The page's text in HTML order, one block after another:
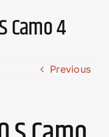
Camo 4
Previous